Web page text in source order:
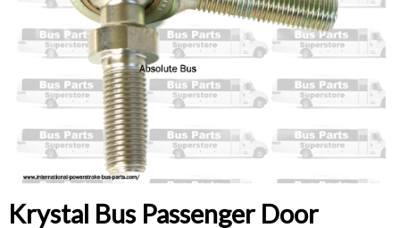
Krystal Bus Passenger Door